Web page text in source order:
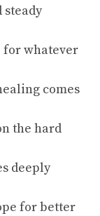
steady
for whatever
comes
the hard
deeply
for better